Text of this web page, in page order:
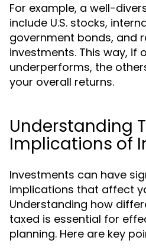
For example, a well-
include U.S. stocks,
government bonds, and
investments. This way, if
underperforms, the
your overall returns.
Understanding
Implications of
Investments can have
implications that affect
Understanding how
taxed is essential for
planning. Here are key